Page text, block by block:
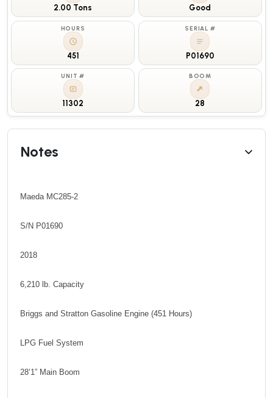
2.00 Tons Good
HOURS
451
SERIAL #
P01690
UNIT #
11302
BOOM
28
Notes
Maeda MC285-2
S/N P01690
2018
6,210 lb. Capacity
Briggs and Stratton Gasoline Engine (451 Hours)
LPG Fuel System
28’1” Main Boom